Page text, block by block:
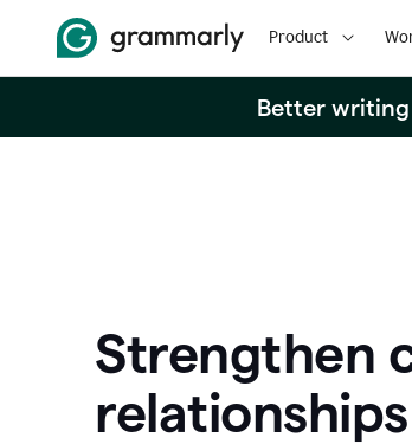
Product
Better writing
Strengthen